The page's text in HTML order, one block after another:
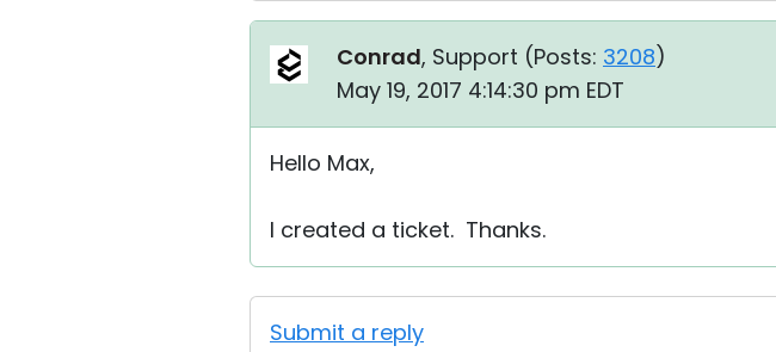
Conrad, Support (Posts: 3208)
May 19, 2017 4:14:30 pm EDT
Hello Max,
I created a ticket. Thanks.
Submit a reply